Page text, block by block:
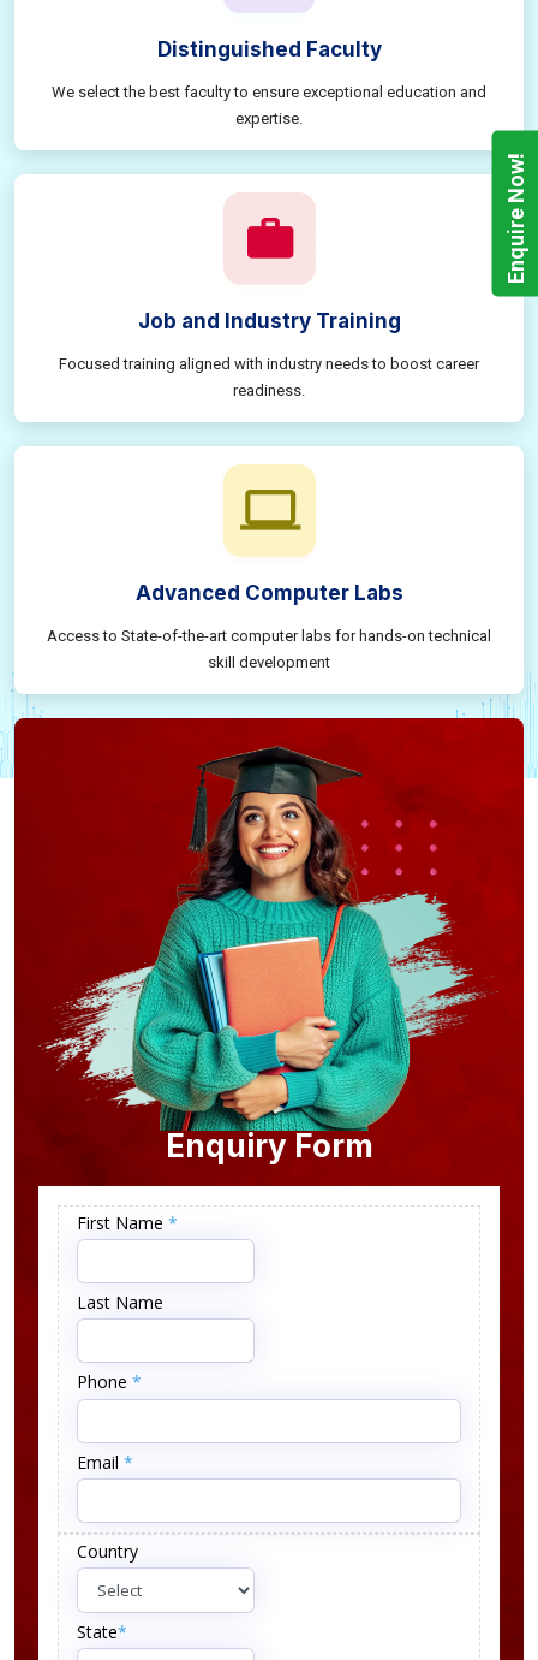
Distinguished Faculty
We select the best faculty to ensure exceptional education and
expertise.
Job and Industry Training
Focused training aligned with industry needs to boost career
readiness.
Advanced Computer Labs
Access to State-of-the-art computer labs for hands-on technical
skill development
Enquiry Form
Enquire Now!